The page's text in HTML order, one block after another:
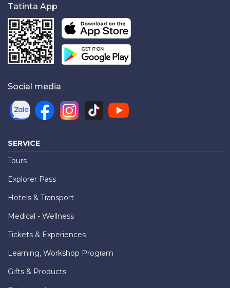
Tatinta App
Social media
SERVICE
Tours
Explorer Pass
Hotels & Transport
Medical - Wellness
Tickets & Experiences
Learning, Workshop Program
Gifts & Products